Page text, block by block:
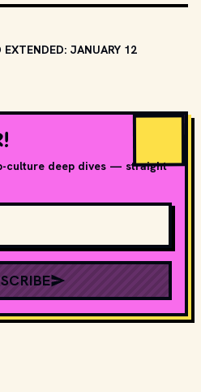
EXTENDED: JANUARY 12
culture deep dives — straight